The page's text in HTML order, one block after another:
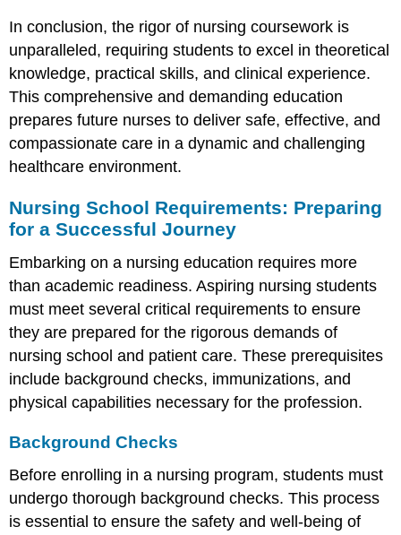
In conclusion, the rigor of nursing coursework is
unparalleled, requiring students to excel in theoretical
knowledge, practical skills, and clinical experience.
This comprehensive and demanding education
prepares future nurses to deliver safe, effective, and
compassionate care in a dynamic and challenging
healthcare environment.
Nursing School Requirements: Preparing
for a Successful Journey
Embarking on a nursing education requires more
than academic readiness. Aspiring nursing students
must meet several critical requirements to ensure
they are prepared for the rigorous demands of
nursing school and patient care. These prerequisites
include background checks, immunizations, and
physical capabilities necessary for the profession.
Background Checks
Before enrolling in a nursing program, students must
undergo thorough background checks. This process
is essential to ensure the safety and well-being of